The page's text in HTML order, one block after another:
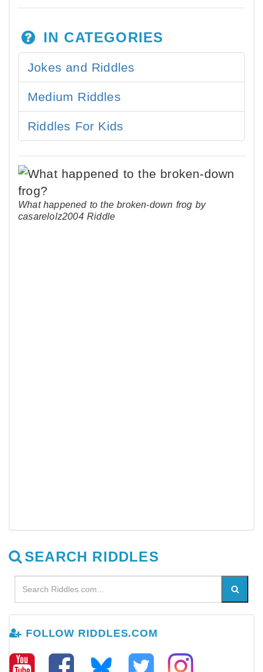
IN CATEGORIES
Jokes and Riddles
Medium Riddles
Riddles For Kids
What happened to the broken-down frog by
casarelolz2004 Riddle
SEARCH RIDDLES
FOLLOW RIDDLES.COM